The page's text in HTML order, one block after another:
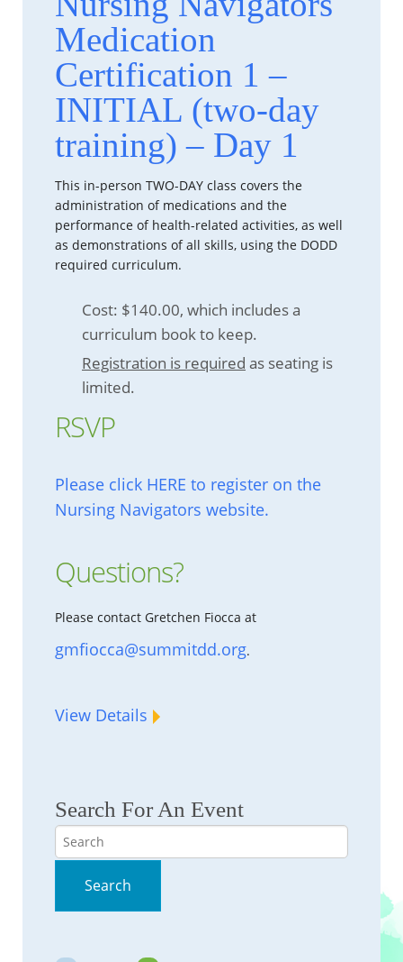
Medication
Certification 1 –
INITIAL (two-day
training) – Day 1
This in-person TWO-DAY class covers the
administration of medications and the
performance of health-related activities, as well
as demonstrations of all skills, using the DODD
required curriculum.
Cost: $140.00, which includes a
curriculum book to keep.
Registration is required as seating is
limited.
RSVP
Please click HERE to register on the
Nursing Navigators website.
Questions?
Please contact Gretchen Fiocca at
gmfiocca@summitdd.org.
View Details
Search For An Event
Search
Search